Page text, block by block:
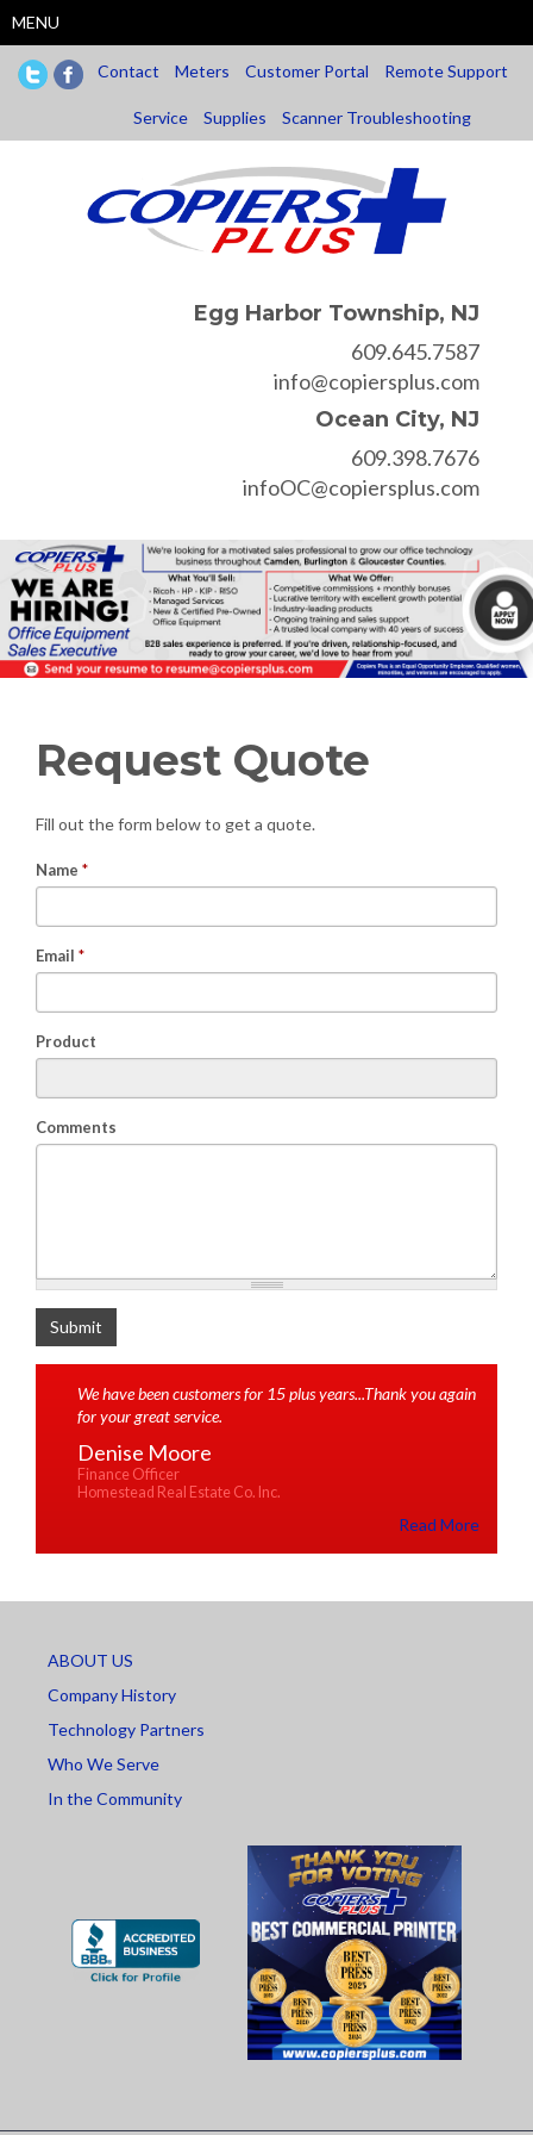
to
main
content
MENU
Contact Meters Customer Portal Remote Support
Service Supplies Scanner Troubleshooting
Egg Harbor Township, NJ
609.645.7587
info@copiersplus.com
Ocean City, NJ
609.398.7676
infoOC@copiersplus.com
Request Quote
Fill out the form below to get a quote.
Name *
Email *
Product
Comments
What is 2+2
Submit
We have been customers for 15 plus years...Thank you again
for your great service.
Denise Moore
Finance Officer
Homestead Real Estate Co. Inc.
Read More
ABOUT US
Company History
Technology Partners
Who We Serve
In the Community